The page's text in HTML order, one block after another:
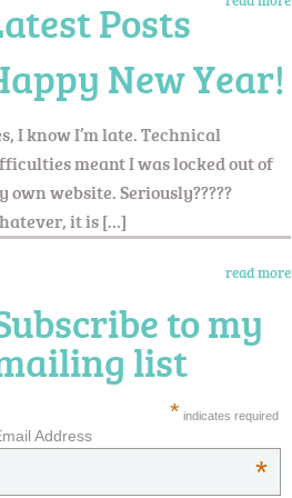
Posts
New Year!
I know I’m late. Technical
meant I was locked out of
own website. Seriously?????
it is […]
read more
to my
list
* indicates required
Address
*